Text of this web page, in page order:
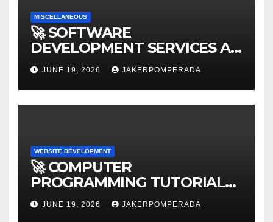
MISCELLANEOUS
🚀 SOFTWARE
DEVELOPMENT SERVICES AT
AFFORDABLE RATES 🚀
JUNE 19, 2026 JAKERPOMPERADA
WEBSITE DEVELOPMENT
🚀 COMPUTER
PROGRAMMING TUTORIAL
SERVICES – LEARN TO CODE
WITH AN EXPERT! 🚀
JUNE 19, 2026 JAKERPOMPERADA